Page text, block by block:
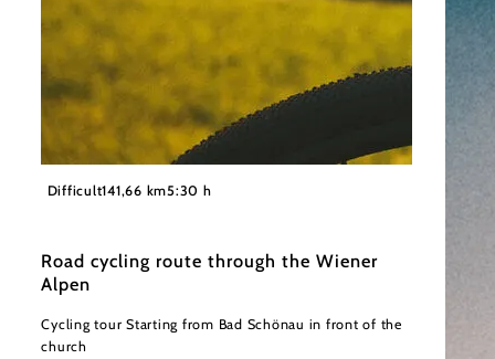
Wiener Alpen/Philipp Schönauer
Difficult141,66 km5:30 h
Road cycling route through the Wiener
Alpen
Cycling tour Starting from Bad Schönau in front of the
church